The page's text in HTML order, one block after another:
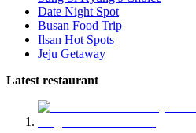
Date Night Spot
Busan Food Trip
Ilsan Hot Spots
Jeju Getaway
Latest restaurant